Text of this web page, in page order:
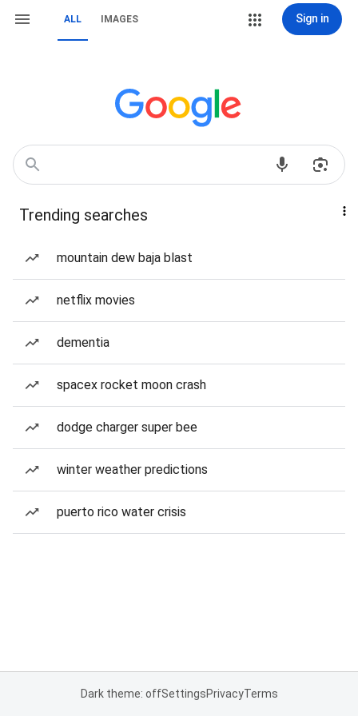
ALL IMAGES Sign in
Trending searches
mountain dew baja blast
netflix movies
dementia
spacex rocket moon crash
dodge charger super bee
winter weather predictions
puerto rico water crisis
Dark theme: offSettingsPrivacyTerms